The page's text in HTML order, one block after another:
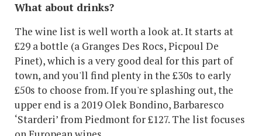
What about drinks?
The wine list is well worth a look at. It starts at
£29 a bottle (a Granges Des Rocs, Picpoul De
Pinet), which is a very good deal for this part of
town, and you'll find plenty in the £30s to early
£50s to choose from. If you're splashing out, the
upper end is a 2019 Olek Bondino, Barbaresco
‘Starderi’ from Piedmont for £127. The list focuses